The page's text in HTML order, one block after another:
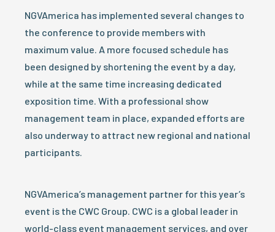
NGVAmerica has implemented several changes to
the conference to provide members with
maximum value. A more focused schedule has
been designed by shortening the event by a day,
while at the same time increasing dedicated
exposition time. With a professional show
management team in place, expanded efforts are
also underway to attract new regional and national
participants.
NGVAmerica’s management partner for this year’s
event is the CWC Group. CWC is a global leader in
world-class event management services, and over